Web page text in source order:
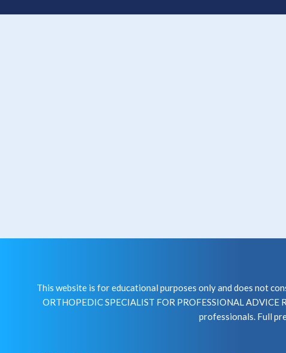
This website is for educational purposes only and does not
ORTHOPEDIC SPECIALIST FOR PROFESSIONAL
professionals. Full